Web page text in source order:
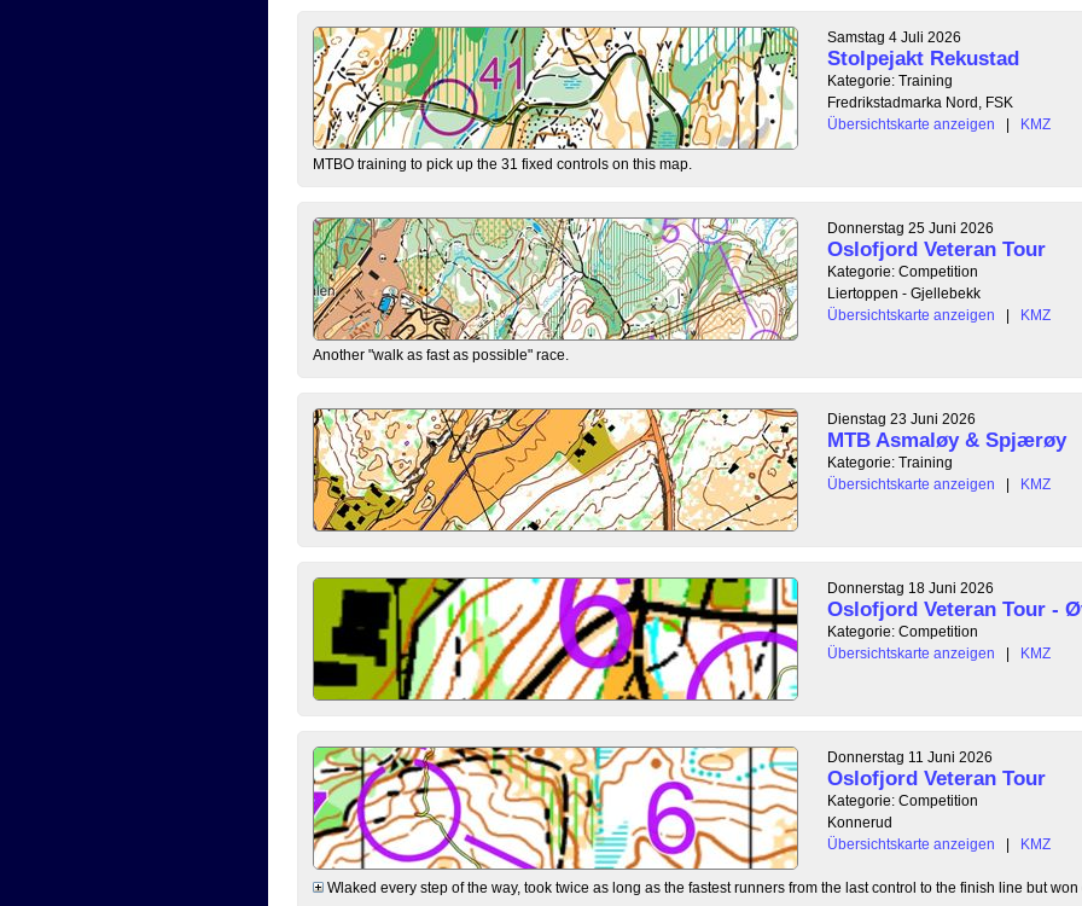
Samstag 4 Juli 2026
Stolpejakt Rekustad
Kategorie: Training
Fredrikstadmarka Nord, FSK
Übersichtskarte anzeigen
| KMZ
MTBO training to pick up the 31 fixed controls on this map.
Donnerstag 25 Juni 2026
Oslofjord Veteran Tour
Kategorie: Competition
Liertoppen - Gjellebekk
Übersichtskarte anzeigen
| KMZ
Another "walk as fast as possible" race.
Dienstag 23 Juni 2026
MTB Asmaløy & Spjærøy
Kategorie: Training
Übersichtskarte anzeigen
| KMZ
Donnerstag 18 Juni 2026
Oslofjord Veteran Tour -
Kategorie: Competition
Übersichtskarte anzeigen
| KMZ
Donnerstag 11 Juni 2026
Oslofjord Veteran Tour
Kategorie: Competition
Konnerud
Übersichtskarte anzeigen
| KMZ
Wlaked every step of the way, took twice as long as the fastest runners from the last control to the finish line but won